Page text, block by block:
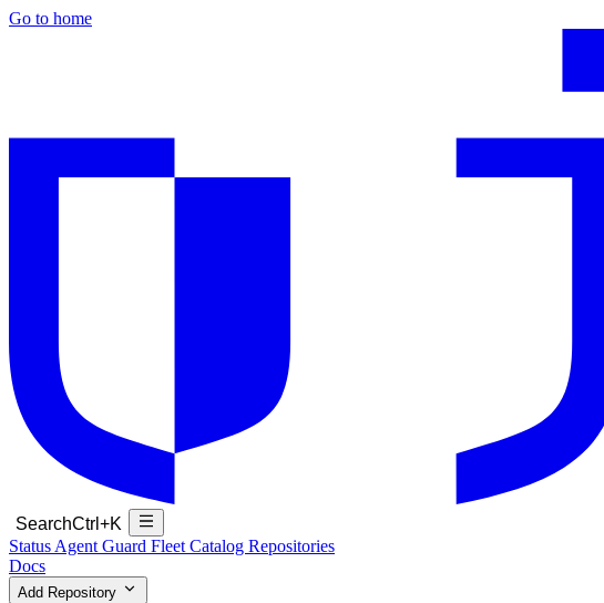
Go to home
SearchCtrl+K
Status Agent Guard Fleet Catalog Repositories
Docs
Add Repository